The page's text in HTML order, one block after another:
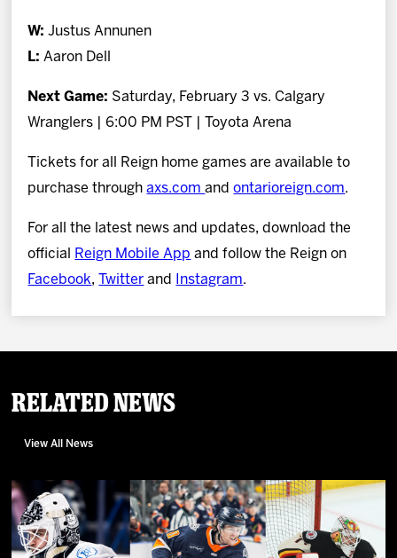
W: Justus Annunen
L: Aaron Dell
Next Game: Saturday, February 3 vs. Calgary
Wranglers | 6:00 PM PST | Toyota Arena
Tickets for all Reign home games are available to
purchase throughaxs.comandontarioreign.com.
For all the latest news and updates, download the
official
Reign Mobile App and follow the Reign on
Facebook, Twitter and Instagram.
Related News
View All News